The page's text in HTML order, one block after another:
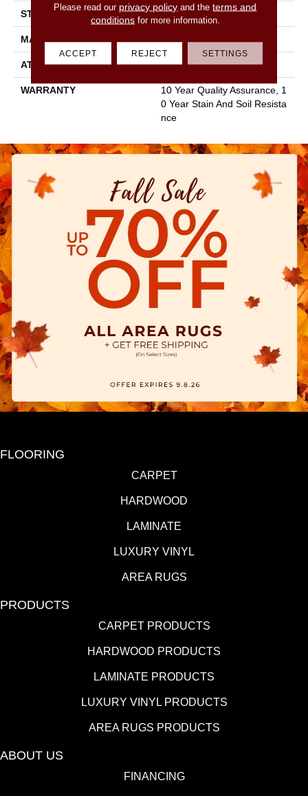
STYLE Texture
MATERIAL
ATTACHED PAD Polypropylene, Classicbac
WARRANTY
10 Year Quality Assurance, 1
0 Year Stain And Soil Resista
Nce
FLOORING
CARPET
HARDWOOD
LAMINATE
LUXURY VINYL
AREA RUGS
PRODUCTS
CARPET PRODUCTS
HARDWOOD PRODUCTS
LAMINATE PRODUCTS
LUXURY VINYL PRODUCTS
AREA RUGS PRODUCTS
ABOUT US
FINANCING
Please read our privacy policy and theterms and
conditionsfor more information.
ACCEPT REJECT SETTINGS